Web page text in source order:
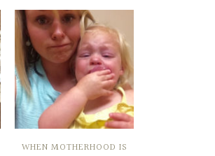
WHEN MOTHERHOOD IS